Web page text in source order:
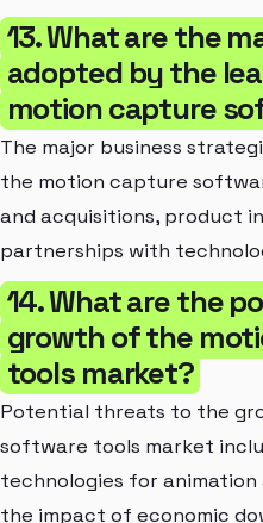
13. What are the
adopted by the
motion capture
The major business
the motion capture
and acquisitions, product
partnerships with
14. What are the
growth of the
tools market?
Potential threats to the
software tools market
technologies for animation
the impact of economic